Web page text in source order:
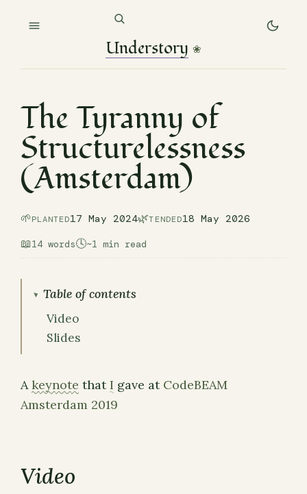
Understory ❀
The Tyranny of
Structurelessness
(Amsterdam)
🌱PLANTED17 May 2024🌿TENDED18 May 2026
📖14 words🕓~1 min read
Table of contents
Video
Slides
A keynote thatI gave at CodeBEAM
Amsterdam 2019
Video